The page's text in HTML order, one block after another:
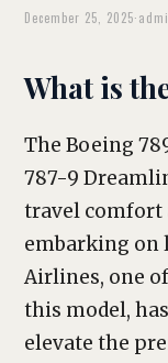
December 25, 2025·
What is
The Boeing
787-9
travel comfort
embarking on
Airlines, one
this model,
elevate the